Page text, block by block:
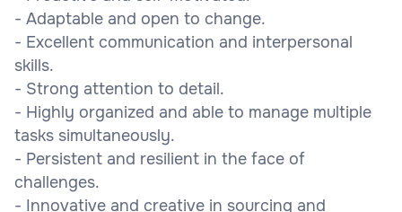
- Adaptable and open to change.
- Excellent communication and interpersonal
skills.
- Strong attention to detail.
- Highly organized and able to manage multiple
tasks simultaneously.
- Persistent and resilient in the face of
challenges.
- Innovative and creative in sourcing and